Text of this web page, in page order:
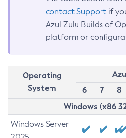
contact Support if
Azul Zulu Builds of
platform or
Operating
System
6
7 8
Windows (x86
Windows Server